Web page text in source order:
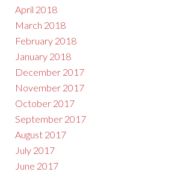
April 2018
March 2018
February 2018
January 2018
December 2017
November 2017
October 2017
September 2017
August 2017
July 2017
June 2017